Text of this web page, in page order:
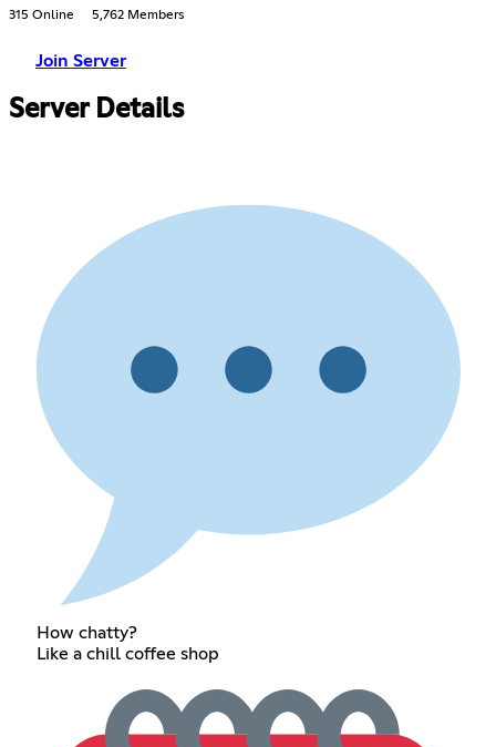
315 Online 5,762 Members
Join Server
Server Details
How chatty?
Like a chill coffee shop